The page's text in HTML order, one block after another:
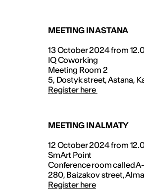
MEETING IN ASTANA
13 October 2024 from
IQ Coworking
Meeting Room 2
5, Dostyk street, Astana,
Register here
MEETING IN ALMATY
12 October 2024 from
SmArt Point
Conference room called
280, Baizakov street,
Register here